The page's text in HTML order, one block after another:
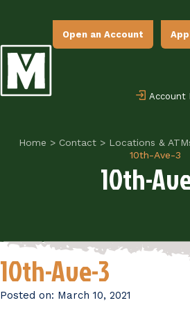
Open an Account
Account
Home > Contact > Locations &
10th-Ave-3
10th-
10th-Ave-3
Posted on: March 10, 2021